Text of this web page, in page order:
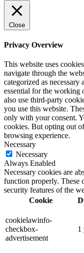
Close
Privacy Overview
This website uses
navigate through the
categorized as
essential for the working
also use third-party
you use this website.
only with your consent.
cookies. But opting out
browsing experience.
Necessary
Necessary
Always Enabled
Necessary cookies are
function properly. These
security features of the
Cookie
cookielawinfo-
checkbox-
advertisement
1